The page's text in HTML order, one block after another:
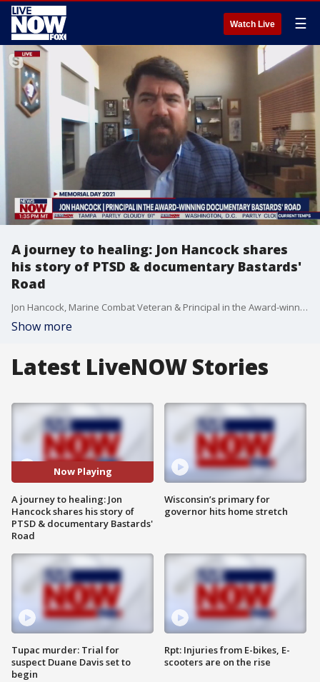
Watch Live ☰
A journey to healing: Jon Hancock shares
his story of PTSD & documentary Bastards'
Road
Jon Hancock, Marine Combat Veteran & Principal in the Award-winning Documentary Bastards? Road shares his story of healing.
Show more
Latest LiveNOW Stories
Now Playing
A journey to healing: Jon
Hancock shares his story of
PTSD & documentary Bastards'
Road
Tupac murder: Trial for
suspect Duane Davis set to
begin
Wisconsin’s primary for
governor hits home stretch
Rpt: Injuries from E-bikes, E-
scooters are on the rise